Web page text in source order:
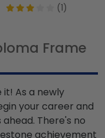
(1)
Frame
it! As a newly
your career and
There's no
achievement